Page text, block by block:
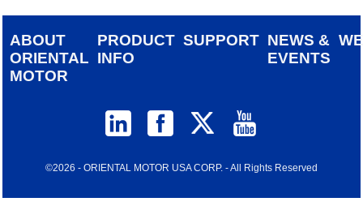
ABOUT
ORIENTAL
MOTOR
PRODUCT
INFO
SUPPORT NEWS &
EVENTS
©2026 - ORIENTAL MOTOR USA CORP. - All Rights Reserved